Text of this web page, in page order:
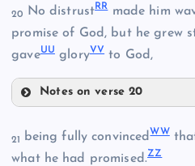
MM
20 No distrustRRmade him
promise of God, but he grew
gaveUUgloryVV to God,
Notes on verse 20
21 being fully convincedWW
what he had promised.ZZ